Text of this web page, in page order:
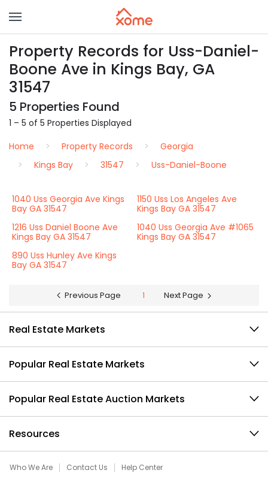
Property Records for Uss-Daniel-
Boone Ave in Kings Bay, GA
31547
5 Properties Found
1 – 5 of 5 Properties Displayed
Home
Property Records
Georgia
Kings Bay
31547 Uss-Daniel-Boone
1040 Uss Georgia Ave Kings
Bay GA 31547
1150 Uss Los Angeles Ave
Kings Bay GA 31547
1216 Uss Daniel Boone Ave
Kings Bay GA 31547
1040 Uss Georgia Ave #1065
Kings Bay GA 31547
890 Uss Hunley Ave Kings
Bay GA 31547
Previous Page 1 Next Page
Real Estate Markets
Popular Real Estate Markets
Popular Real Estate Auction Markets
Resources
Who We Are Contact Us Help Center